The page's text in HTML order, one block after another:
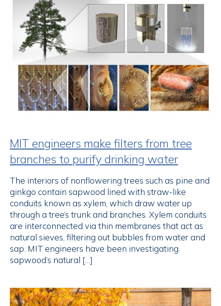
MIT engineers make filters from tree
branches to purify drinking water
The interiors of nonflowering trees such as pine and
ginkgo contain sapwood lined with straw-like
conduits known as xylem, which draw water up
through a tree’s trunk and branches. Xylem conduits
are interconnected via thin membranes that act as
natural sieves, filtering out bubbles from water and
sap. MIT engineers have been investigating
sapwood’s natural […]